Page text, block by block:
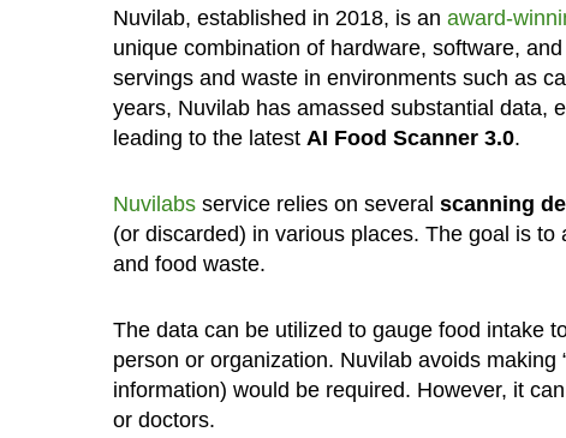
Nuvilab, established in 2018, is an award-
unique combination of hardware, software,
servings and waste in environments such as
years, Nuvilab has amassed substantial data,
leading to the latest AI Food Scanner 3.0.
Nuvilabsservice relies on several scanning
(or discarded) in various places. The goal is
and food waste.
The data can be utilized to gauge food intake
person or organization. Nuvilab avoids
information) would be required. However, it
or doctors.